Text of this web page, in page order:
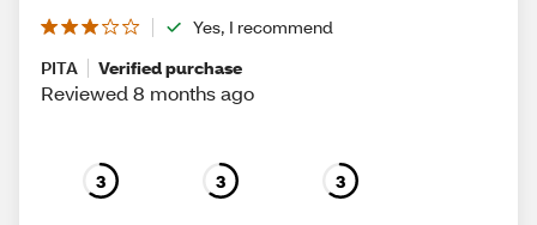
Yes, I recommend
PITA
Verified purchase
Reviewed 8 months ago
3 3 3